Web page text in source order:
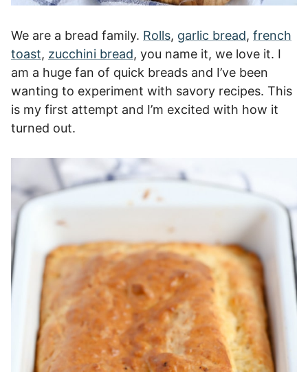
We are a bread family. Rolls, garlic bread, french
toast, zucchini bread, you name it, we love it. I
am a huge fan of quick breads and I’ve been
wanting to experiment with savory recipes. This
is my first attempt and I’m excited with how it
turned out.